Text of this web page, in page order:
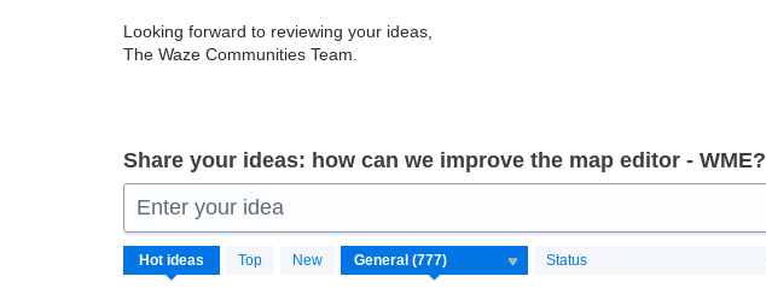
Looking forward to reviewing your ideas,
The Waze Communities Team.
Share your ideas: how can we improve the map editor - WME?
Enter your idea
Hot ideas Top New Status
777
results